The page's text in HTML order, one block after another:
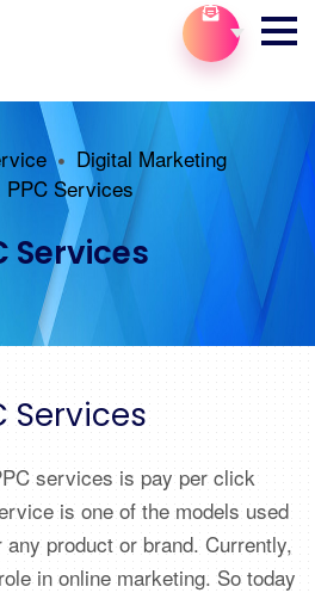
Digital Marketing
PPC Services
Services
Services
services is pay per click
is one of the models used
product or brand. Currently,
in online marketing. So today